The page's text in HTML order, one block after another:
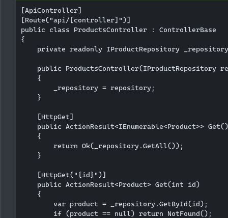
[ApiController]
[Route("api/[controller]")]
public class ProductsController : ControllerBase
{
private readonly IProductRepository
public ProductsController(IProductRepository
    {
        _repository = repository;
    }
    [HttpGet]
    public ActionResult<IEnumerable<Product>> Get()
    {
        return Ok(_repository.GetAll());
    }
    [HttpGet("{id}")]
    public ActionResult<Product> Get(int id)
    {
        var product = _repository.GetById(id);
        if (product == null) return NotFound();